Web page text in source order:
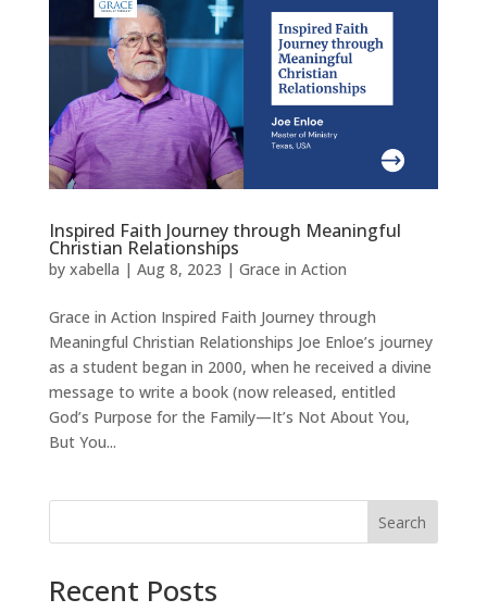
Inspired Faith Journey through Meaningful
Christian Relationships
by xabella | Aug 8, 2023 | Grace in Action
Grace in Action Inspired Faith Journey through
Meaningful Christian Relationships Joe Enloe’s journey
as a student began in 2000, when he received a divine
message to write a book (now released, entitled
God’s Purpose for the Family—It’s Not About You,
But You...
Search
Recent Posts